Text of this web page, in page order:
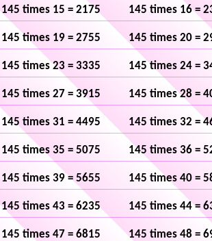
145 times 15 = 2175 145 times 16 =
145 times 19 = 2755 145 times 20 =
145 times 23 = 3335 145 times 24 =
145 times 27 = 3915 145 times 28 =
145 times 31 = 4495 145 times 32 =
145 times 35 = 5075 145 times 36 =
145 times 39 = 5655 145 times 40 =
145 times 43 = 6235 145 times 44 =
145 times 47 = 6815 145 times 48 =